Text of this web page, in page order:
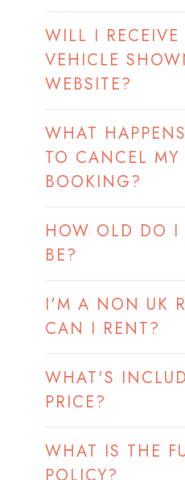
WILL I RECEIVE
VEHICLE
WEBSITE?
WHAT
TO CANCEL MY
BOOKING?
HOW OLD DO I
BE?
I'M A NON UK
CAN I RENT?
WHAT'S
PRICE?
WHAT IS THE